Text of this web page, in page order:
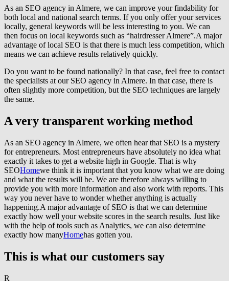
As an SEO agency in Almere, we can improve your findability for
both local and national search terms. If you only offer your services
locally, general keywords will be less interesting to you. We can
then focus on local keywords such as “hairdresser Almere”.A major
advantage of local SEO is that there is much less competition, which
means we can achieve results relatively quickly.
Do you want to be found nationally? In that case, feel free to contact
the specialists at our SEO agency in Almere. In that case, there is
often slightly more competition, but the SEO techniques are largely
the same.
A very transparent working method
As an SEO agency in Almere, we often hear that SEO is a mystery
for entrepreneurs. Most entrepreneurs have absolutely no idea what
exactly it takes to get a website high in Google. That is why
SEOHomewe think it is important that you know what we are doing
and what the results will be. We are therefore always willing to
provide you with more information and also work with reports. This
way you never have to wonder whether anything is actually
happening.A major advantage of SEO is that we can determine
exactly how well your website scores in the search results. Just like
with the help of tools such as Analytics, we can also determine
exactly how manyHomehas gotten you.
This is what our customers say
R